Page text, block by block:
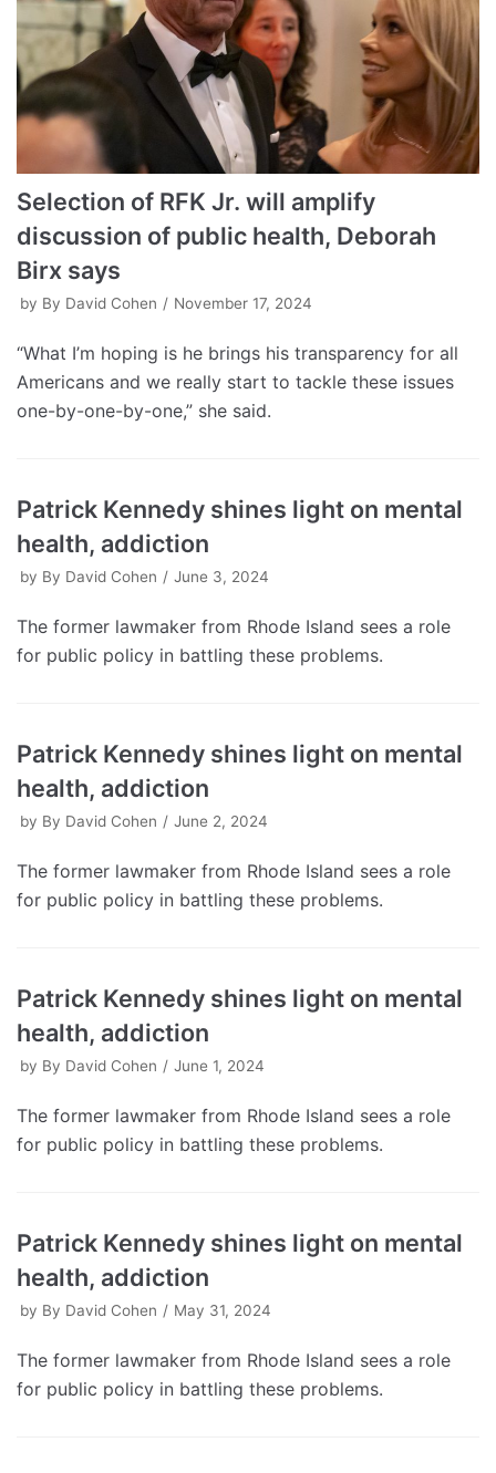
Selection of RFK Jr. will amplify
discussion of public health, Deborah
Birx says
by By David Cohen November 17, 2024
“What I’m hoping is he brings his transparency for all
Americans and we really start to tackle these issues
one-by-one-by-one,” she said.
Patrick Kennedy shines light on mental
health, addiction
by By David Cohen June 3, 2024
The former lawmaker from Rhode Island sees a role
for public policy in battling these problems.
Patrick Kennedy shines light on mental
health, addiction
by By David Cohen June 2, 2024
The former lawmaker from Rhode Island sees a role
for public policy in battling these problems.
Patrick Kennedy shines light on mental
health, addiction
by By David Cohen June 1, 2024
The former lawmaker from Rhode Island sees a role
for public policy in battling these problems.
Patrick Kennedy shines light on mental
health, addiction
by By David Cohen May 31, 2024
The former lawmaker from Rhode Island sees a role
for public policy in battling these problems.